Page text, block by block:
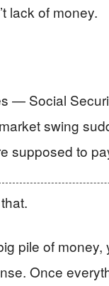
lack of money.
— Social
swing
supposed to
pile of money,
Once